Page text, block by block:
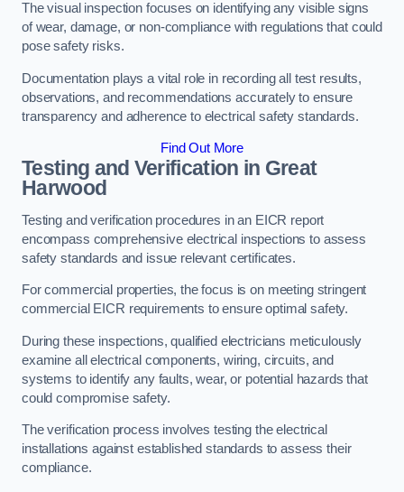
The visual inspection focuses on identifying any visible signs
of wear, damage, or non-compliance with regulations that could
pose safety risks.
Documentation plays a vital role in recording all test results,
observations, and recommendations accurately to ensure
transparency and adherence to electrical safety standards.
Find Out More
Testing and Verification in Great
Harwood
Testing and verification procedures in an EICR report
encompass comprehensive electrical inspections to assess
safety standards and issue relevant certificates.
For commercial properties, the focus is on meeting stringent
commercial EICR requirements to ensure optimal safety.
During these inspections, qualified electricians meticulously
examine all electrical components, wiring, circuits, and
systems to identify any faults, wear, or potential hazards that
could compromise safety.
The verification process involves testing the electrical
installations against established standards to assess their
compliance.